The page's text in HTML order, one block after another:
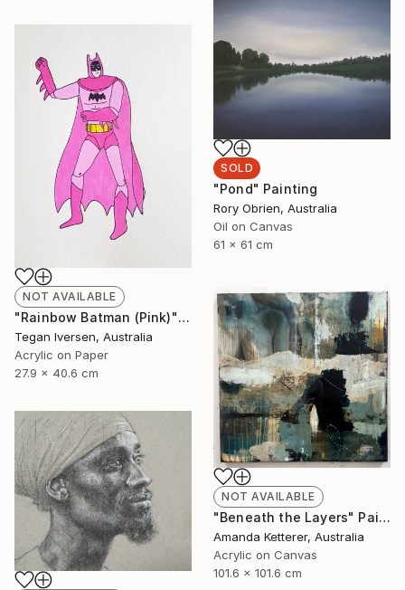
SOLD
"Pond" Painting
Rory Obrien, Australia
Oil on Canvas
61 x 61 cm
NOT AVAILABLE
"Rainbow Batman (Pink)" Painting
Tegan Iversen, Australia
Acrylic on Paper
27.9 x 40.6 cm
NOT AVAILABLE
"Beneath the Layers" Painting
Amanda Ketterer, Australia
Acrylic on Canvas
101.6 x 101.6 cm